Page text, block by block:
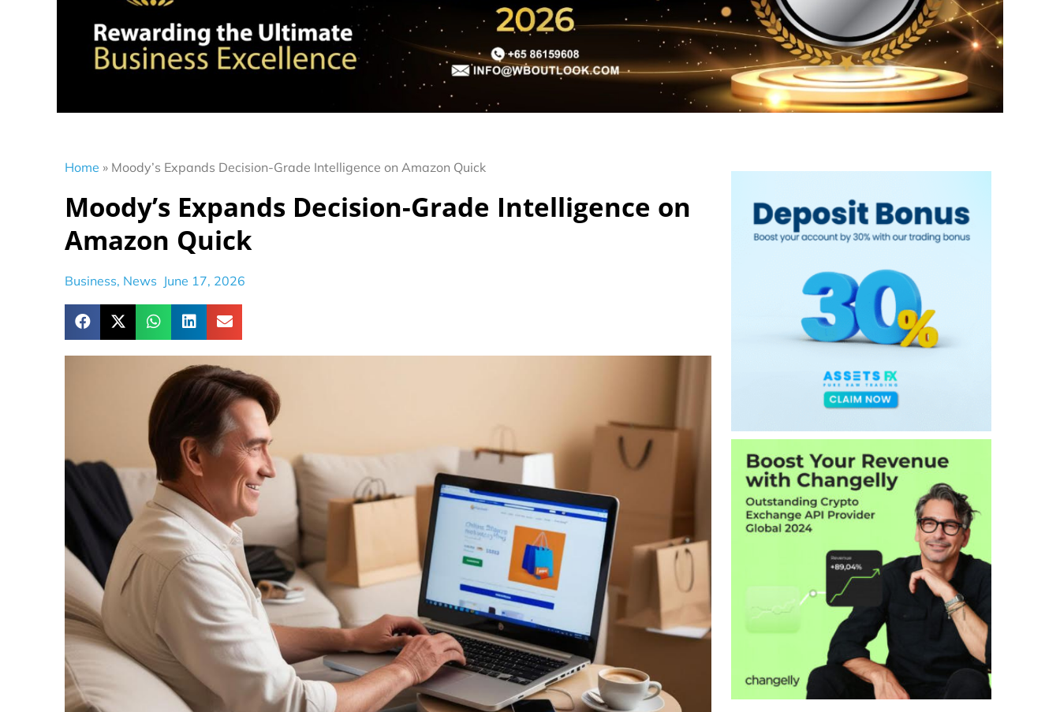
Home » Moody’s Expands Decision-Grade Intelligence on Amazon Quick
Moody’s Expands Decision-Grade Intelligence on
Amazon Quick
Business, News June 17, 2026